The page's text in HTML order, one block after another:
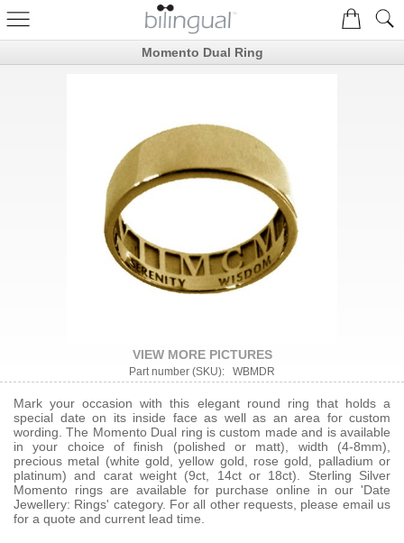
Momento Dual Ring
VIEW MORE PICTURES
Part number (SKU): WBMDR
Mark your occasion with this elegant round ring that holds a
special date on its inside face as well as an area for custom
wording. The Momento Dual ring is custom made and is available
in your choice of finish (polished or matt), width (4-8mm),
precious metal (white gold, yellow gold, rose gold, palladium or
platinum) and carat weight (9ct, 14ct or 18ct). Sterling Silver
Momento rings are available for purchase online in our 'Date
Jewellery: Rings' category. For all other requests, please email us
for a quote and current lead time.